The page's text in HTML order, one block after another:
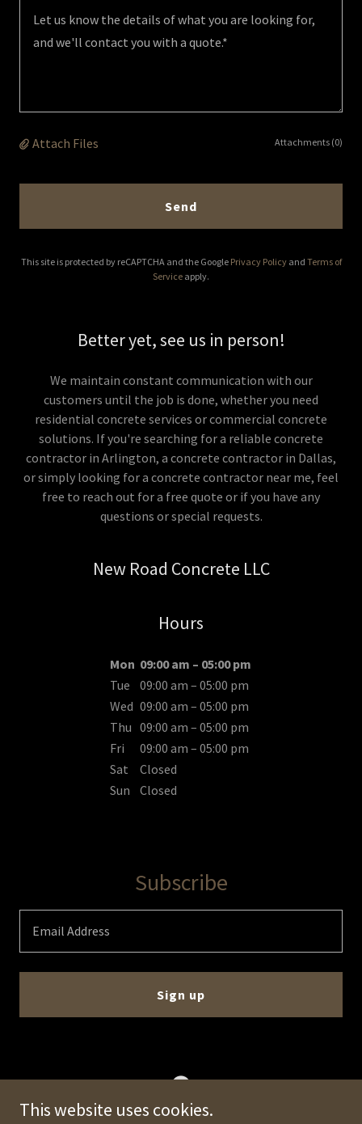
Attach Files Attachments (0)
Send
This site is protected by reCAPTCHA and the Google Privacy Policyand Terms of
Service apply.
Better yet, see us in person!
We maintain constant communication with our
customers until the job is done, whether you need
residential concrete services or commercial concrete
solutions. If you're searching for a reliable concrete
contractor in Arlington, a concrete contractor in Dallas,
or simply looking for a concrete contractor near me, feel
free to reach out for a free quote or if you have any
questions or special requests.
New Road Concrete LLC
Hours
Mon 09:00 am – 05:00 pm
Tue
09:00 am – 05:00 pm
Wed 09:00 am – 05:00 pm
Thu 09:00 am – 05:00 pm
Fri
09:00 am – 05:00 pm
Sat
Closed
Sun
Closed
Subscribe
Email Address
Sign up
This website uses cookies.